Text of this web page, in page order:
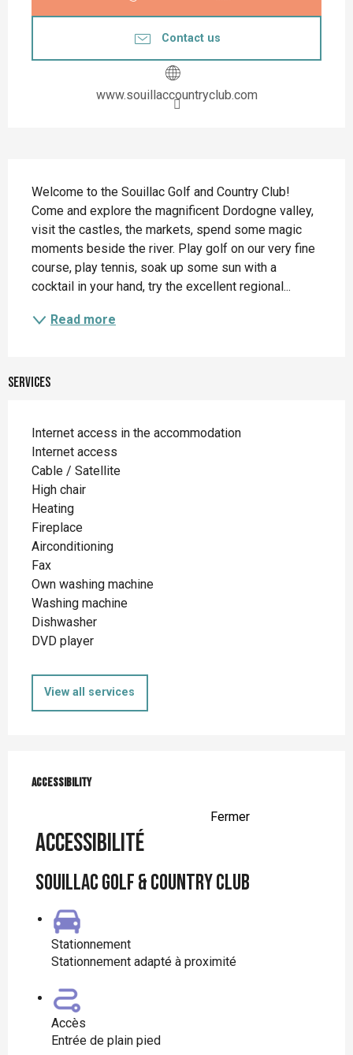
Contact us
www.souillaccountryclub.com
Welcome to the Souillac Golf and Country Club!
Come and explore the magnificent Dordogne valley,
visit the castles, the markets, spend some magic
moments beside the river. Play golf on our very fine
course, play tennis, soak up some sun with a
cocktail in your hand, try the excellent regional...
Read more
Services
Internet access in the accommodation
Internet access
Cable / Satellite
High chair
Heating
Fireplace
Airconditioning
Fax
Own washing machine
Washing machine
Dishwasher
DVD player
View all services
Accessibility
Accessibility
Fermer
Accessibilité
Souillac Golf & Country Club
Stationnement
Stationnement adapté à proximité
Accès
Entrée de plain pied